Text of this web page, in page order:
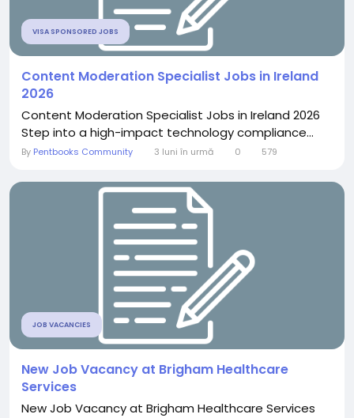
VISA SPONSORED JOBS
Content Moderation Specialist Jobs in Ireland
2026
Content Moderation Specialist Jobs in Ireland 2026
Step into a high-impact technology compliance...
By Pentbooks Community 3 luni în urmă 0 579
JOB VACANCIES
New Job Vacancy at Brigham Healthcare
Services
New Job Vacancy at Brigham Healthcare Services